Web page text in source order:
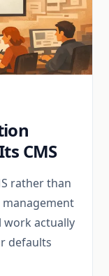
CMS
rather than
actually
defaults